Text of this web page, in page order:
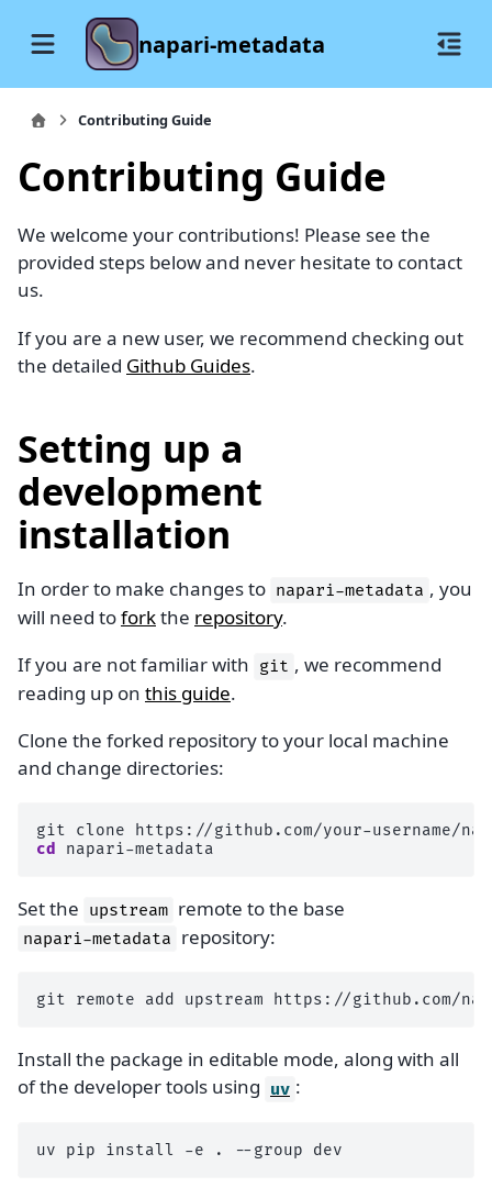
napari-metadata
Contributing Guide
Contributing Guide
We welcome your contributions! Please see the
provided steps below and never hesitate to contact
us.
If you are a new user, we recommend checking out
the detailed Github Guides.
Setting up a
development
installation
In order to make changes to napari-metadata , you
will need toforkthe repository.
If you are not familiar with git , we recommend
reading up on this guide.
Clone the forked repository to your local machine
and change directories:
git
clone
cd
Set the upstream remote to the base
napari-metadata repository:
git remote add upstream
Install the package in editable mode, along with all
of the developer tools using uv :
uv pip install -e . --group